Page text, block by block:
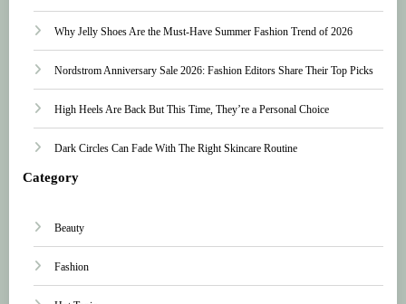
Why Jelly Shoes Are the Must-Have Summer Fashion Trend of 2026
Nordstrom Anniversary Sale 2026: Fashion Editors Share Their Top Picks
High Heels Are Back But This Time, They’re a Personal Choice
Dark Circles Can Fade With The Right Skincare Routine
Category
Beauty
Fashion